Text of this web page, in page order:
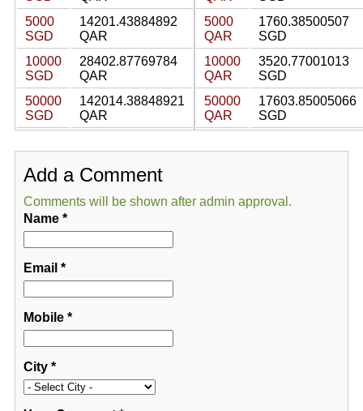
5000
SGD
14201.43884892
QAR
10000
SGD
28402.87769784
QAR
50000
SGD
142014.38848921
QAR
5000
QAR
1760.38500507
SGD
10000
QAR
3520.77001013
SGD
50000
QAR
17603.85005066
SGD
Add a Comment
Comments will be shown after admin approval.
Name*
Email *
Mobile*
City*